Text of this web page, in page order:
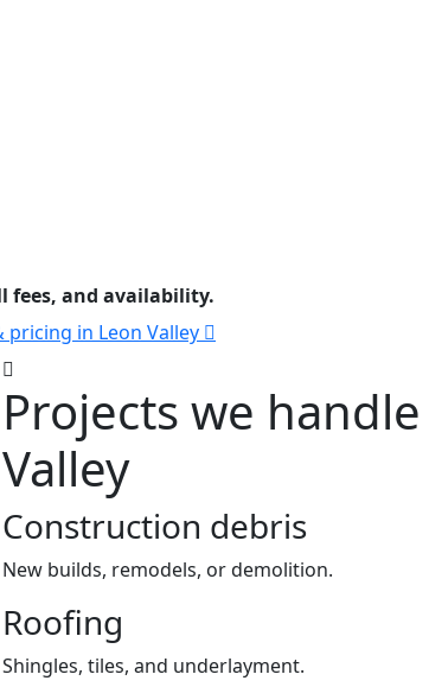
fees, and availability.
pricing in Leon Valley
Projects we
Valley
Construction debris
New builds, remodels, or demolition.
Roofing
Shingles, tiles, and underlayment.